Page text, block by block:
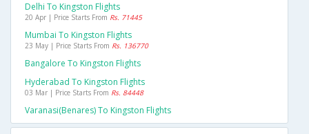
Delhi To Kingston Flights
20 Apr | Price Starts From Rs. 71445
Mumbai To Kingston Flights
23 May | Price Starts From Rs. 136770
Bangalore To Kingston Flights
Hyderabad To Kingston Flights
03 Mar | Price Starts From Rs. 84448
Varanasi(benares) To Kingston Flights